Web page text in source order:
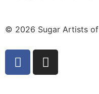
© 2026 Sugar Artists